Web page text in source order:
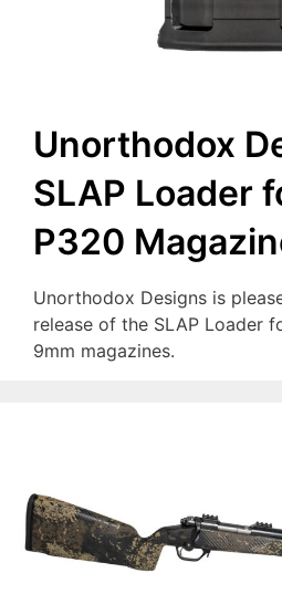
Unorthodox
SLAP Loader
P320
Unorthodox Designs is
release of the SLAP Loader
9mm magazines.